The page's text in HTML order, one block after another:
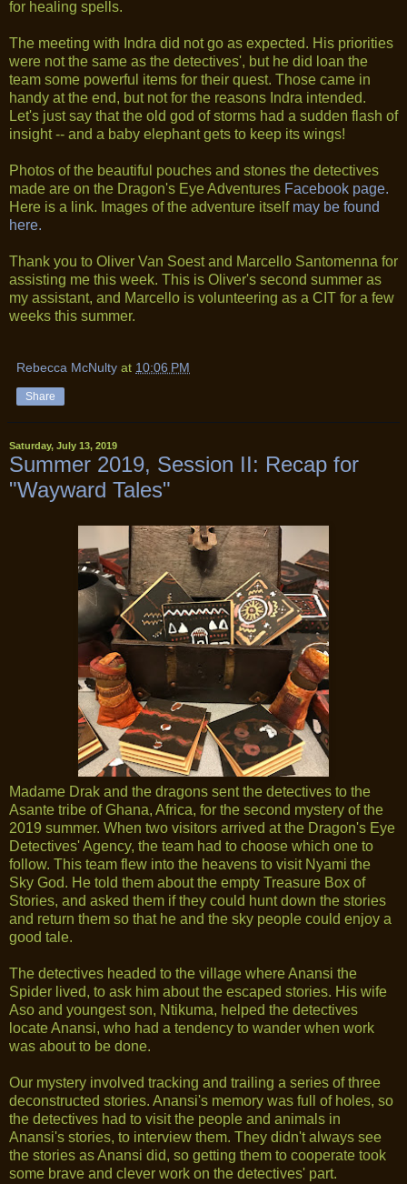
for healing spells.
The meeting with Indra did not go as expected. His priorities
were not the same as the detectives', but he did loan the
team some powerful items for their quest. Those came in
handy at the end, but not for the reasons Indra intended.
Let's just say that the old god of storms had a sudden flash of
insight -- and a baby elephant gets to keep its wings!
Photos of the beautiful pouches and stones the detectives
made are on the Dragon's Eye Adventures Facebook page.
Here is a link. Images of the adventure itself may be found
here.
Thank you to Oliver Van Soest and Marcello Santomenna for
assisting me this week. This is Oliver's second summer as
my assistant, and Marcello is volunteering as a CIT for a few
weeks this summer.
Rebecca McNulty at 10:06 PM
Share
Saturday, July 13, 2019
Summer 2019, Session II: Recap for
"Wayward Tales"
Madame Drak and the dragons sent the detectives to the
Asante tribe of Ghana, Africa, for the second mystery of the
2019 summer. When two visitors arrived at the Dragon's Eye
Detectives' Agency, the team had to choose which one to
follow. This team flew into the heavens to visit Nyami the
Sky God. He told them about the empty Treasure Box of
Stories, and asked them if they could hunt down the stories
and return them so that he and the sky people could enjoy a
good tale.
The detectives headed to the village where Anansi the
Spider lived, to ask him about the escaped stories. His wife
Aso and youngest son, Ntikuma, helped the detectives
locate Anansi, who had a tendency to wander when work
was about to be done.
Our mystery involved tracking and trailing a series of three
deconstructed stories. Anansi's memory was full of holes, so
the detectives had to visit the people and animals in
Anansi's stories, to interview them. They didn't always see
the stories as Anansi did, so getting them to cooperate took
some brave and clever work on the detectives' part.